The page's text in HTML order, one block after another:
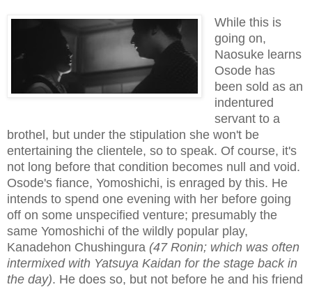
While this is
going on,
Naosuke learns
Osode has
been sold as an
indentured
servant to a
brothel, but under the stipulation she won't be
entertaining the clientele, so to speak. Of course, it's
not long before that condition becomes null and void.
Osode's fiance, Yomoshichi, is enraged by this. He
intends to spend one evening with her before going
off on some unspecified venture; presumably the
same Yomoshichi of the wildly popular play,
Kanadehon Chushingura (47 Ronin; which was often
intermixed with Yatsuya Kaidan for the stage back in
the day). He does so, but not before he and his friend